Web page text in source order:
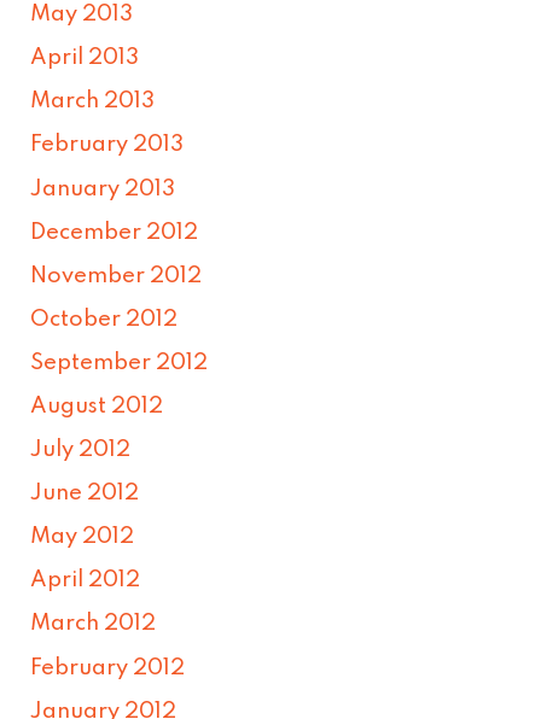
May 2013
April 2013
March 2013
February 2013
January 2013
December 2012
November 2012
October 2012
September 2012
August 2012
July 2012
June 2012
May 2012
April 2012
March 2012
February 2012
January 2012